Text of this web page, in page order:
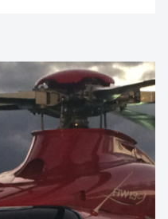
make